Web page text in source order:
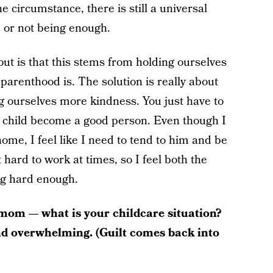
circumstance, there is still a universal
not being enough.
is that this stems from holding ourselves
is. The solution is really about
more kindness. You just have to
become a good person. Even though I
I feel like I need to tend to him and be
to work at times, so I feel both the
hard enough.
— what is your childcare situation?
overwhelming. (Guilt comes back into